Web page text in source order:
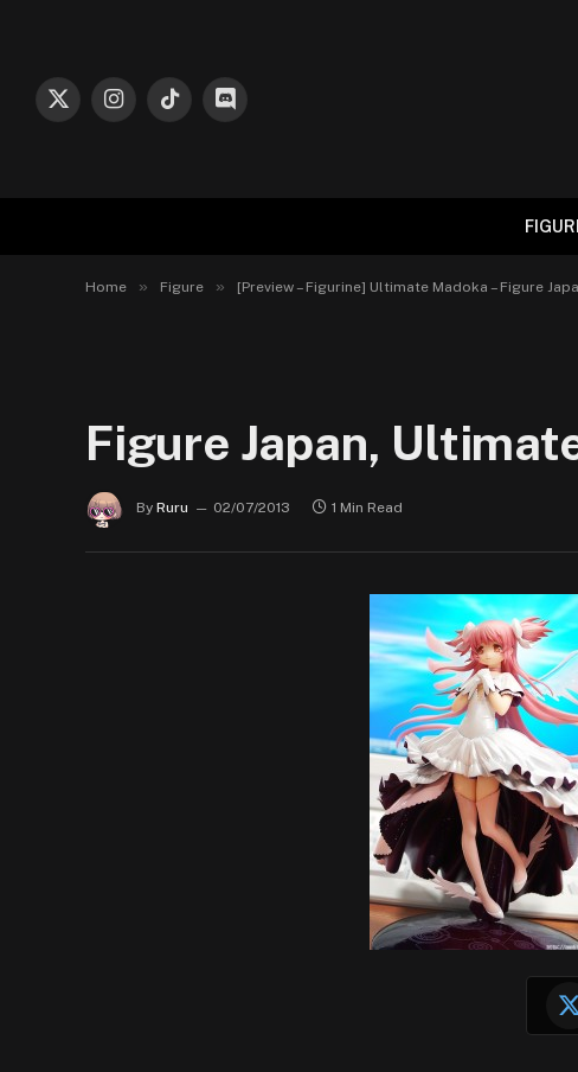
X
InstagramTikTokDiscord
Home » Figure » [Preview – Figurine] Ultimate Madoka – Figure
Figure Japan,
By Ruru 02/07/2013 1 Min Read